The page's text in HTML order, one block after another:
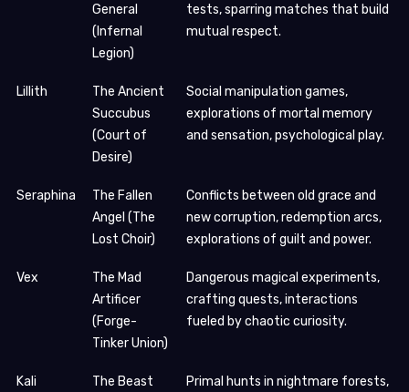
General
(Infernal
Legion)
tests, sparring matches that build
mutual respect.
Lillith
The Ancient
Succubus
(Court of
Desire)
Social manipulation games,
explorations of mortal memory
and sensation, psychological play.
Seraphina
The Fallen
Angel (The
Lost Choir)
Conflicts between old grace and
new corruption, redemption arcs,
explorations of guilt and power.
Vex
The Mad
Artificer
(Forge-
Tinker Union)
Dangerous magical experiments,
crafting quests, interactions
fueled by chaotic curiosity.
Kali
The Beast
Primal hunts in nightmare forests,